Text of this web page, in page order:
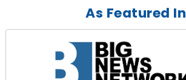
As Featured In